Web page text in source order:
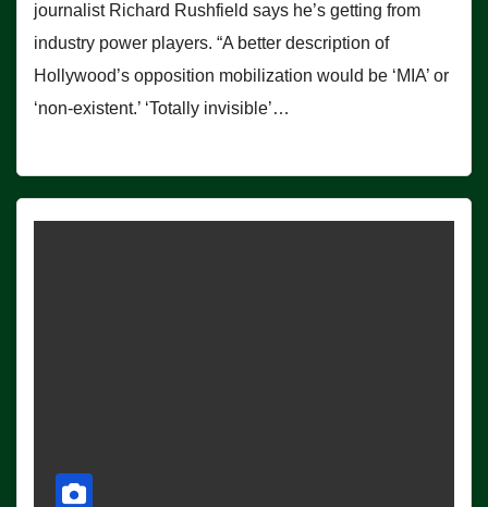
journalist Richard Rushfield says he’s getting from
industry power players. “A better description of
Hollywood’s opposition mobilization would be ‘MIA’ or
‘non-existent.’ ‘Totally invisible’…